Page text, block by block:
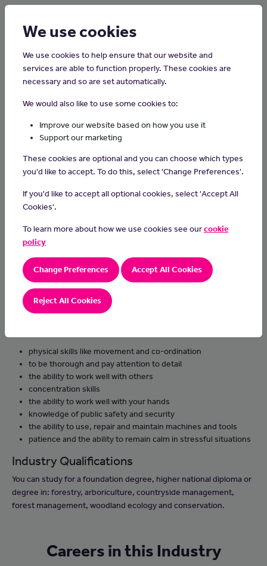
Home Careers on the Isle of Man
Tree Surgeon
health, removing branches, planting new stock and felling unsafe
trees.
Day-to-day tasks
identify hazards caused by trees
cut down and remove trees and stumps
plant trees and assess their health
work with clients to produce tree survey reports
Skills and knowledge
physical skills like movement and co-ordination
to be thorough and pay attention to detail
the ability to work well with others
concentration skills
the ability to work well with your hands
knowledge of public safety and security
the ability to use, repair and maintain machines and tools
patience and the ability to remain calm in stressful situations
Industry Qualifications
You can study for a foundation degree, higher national diploma or
degree in: forestry, arboriculture, countryside management,
forest management, woodland ecology and conservation.
Careers in this Industry
We use cookies
We use cookies to help ensure that our website and
services are able to function properly. These cookies are
necessary and so are set automatically.
We would also like to use some cookies to:
Improve our website based on how you use it
Support our marketing
These cookies are optional and you can choose which types
you'd like to accept. To do this, select 'Change Preferences'.
If you'd like to accept all optional cookies, select 'Accept All
Cookies'.
To learn more about how we use cookies see ourcookie
policy
Change Preferences Accept All Cookies
Reject All Cookies